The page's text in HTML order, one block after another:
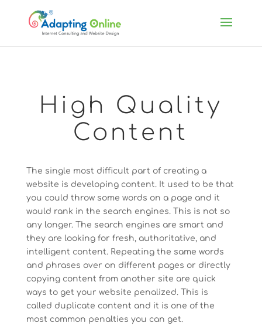
High Quality
Content
The single most difficult part of creating a
website is developing content. It used to be that
you could throw some words on a page and it
would rank in the search engines. This is not so
any longer. The search engines are smart and
they are looking for fresh, authoritative, and
intelligent content. Repeating the same words
and phrases over on different pages or directly
copying content from another site are quick
ways to get your website penalized. This is
called duplicate content and it is one of the
most common penalties you can get.